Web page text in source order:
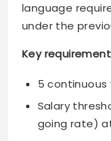
language
under the
Key
5 continuous
Salary
going rate)